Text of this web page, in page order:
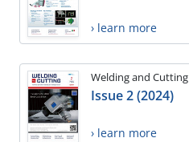
› learn more
Welding and Cutting
Issue 2 (2024)
› learn more